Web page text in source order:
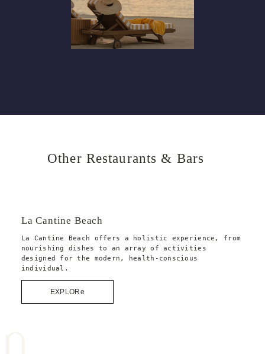
Other Restaurants & Bars
La Cantine Beach
La Cantine Beach offers a holistic experience, from
nourishing dishes to an array of activities
designed for the modern, health-conscious
individual.
EXPLORe